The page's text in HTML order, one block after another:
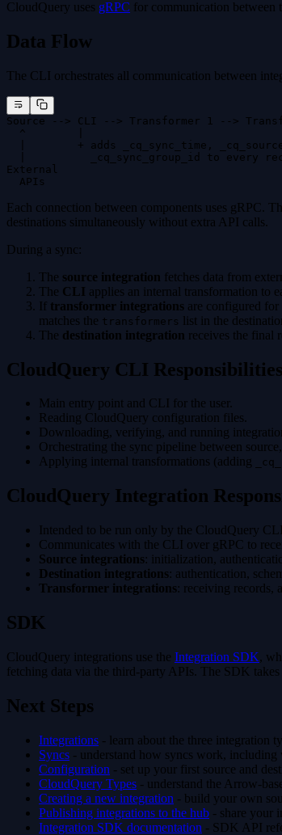
CloudQuery uses gRPC for communication between
Data Flow
The CLI orchestrates all communication between
Source --> CLI --> Transformer 1 -->
^        |
|        + adds _cq_sync_time,
|          _cq_sync_group_id to every
External
  APIs
Each connection between components uses gRPC.
destinations simultaneously without extra API calls.
During a sync:
The source integration fetches data from
The CLI applies an internal transformation to
If transformer integrations are configured for
matches the transformers list in the
The destination integration receives the final
CloudQuery CLI Responsibilities
Main entry point and CLI for the user.
Reading CloudQuery configuration files.
Downloading, verifying, and running
Orchestrating the sync pipeline between
Applying internal transformations (adding
CloudQuery Integration
Intended to be run only by the CloudQuery
Communicates with the CLI over gRPC to
Source integrations: initialization,
Destination integrations: authentication,
Transformer integrations: receiving records,
SDK
CloudQuery integrations use the Integration SDK,
fetching data via the third-party APIs. The SDK
Next Steps
Integrations - learn about the three integration
Syncs - understand how syncs work, including
Configuration - set up your first source and
CloudQuery Types - understand the Arrow-
Creating a new integration - build your own
Publishing integrations to the hub - share your
Integration SDK documentation - SDK API